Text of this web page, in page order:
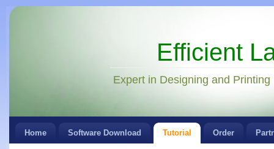
Efficient
Expert in Designing and Printing
Home Software Download Tutorial Order